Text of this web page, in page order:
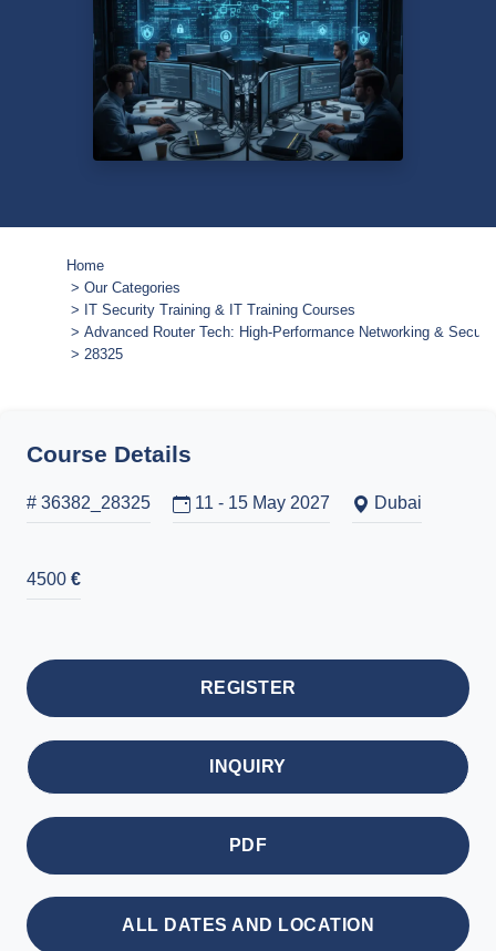
Home
Our Categories
IT Security Training & IT Training Courses
Advanced Router Tech: High-Performance Networking &
28325
Course Details
# 36382_28325 11 - 15 May 2027 Dubai
4500 €
REGISTER
INQUIRY
PDF
ALL DATES AND LOCATION